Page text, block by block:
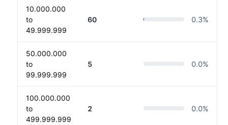
10.000.000
to
49.999.999
60 0.3%
50.000.000
to
99.999.999
5 0.0%
100.000.000
to
499.999.999
2 0.0%